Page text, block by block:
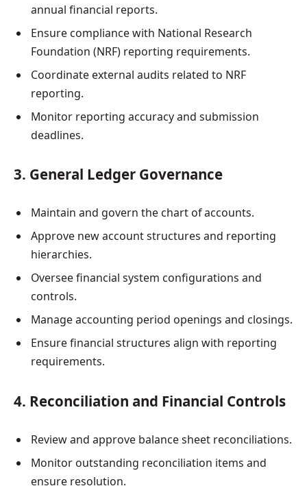
annual financial reports.
Ensure compliance with National Research
Foundation (NRF) reporting requirements.
Coordinate external audits related to NRF
reporting.
Monitor reporting accuracy and submission
deadlines.
3. General Ledger Governance
Maintain and govern the chart of accounts.
Approve new account structures and reporting
hierarchies.
Oversee financial system configurations and
controls.
Manage accounting period openings and closings.
Ensure financial structures align with reporting
requirements.
4. Reconciliation and Financial Controls
Review and approve balance sheet reconciliations.
Monitor outstanding reconciliation items and
ensure resolution.